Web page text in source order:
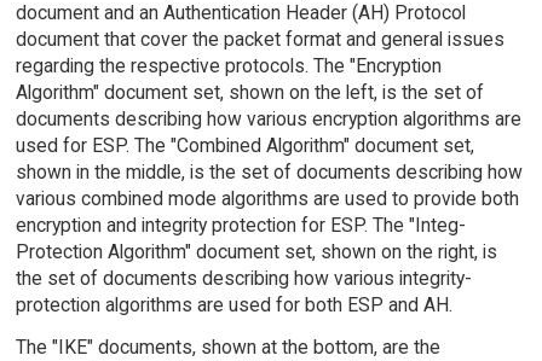
document and an Authentication Header (AH) Protocol
document that cover the packet format and general issues
regarding the respective protocols. The "Encryption
Algorithm" document set, shown on the left, is the set of
documents describing how various encryption algorithms are
used for ESP. The "Combined Algorithm" document set,
shown in the middle, is the set of documents describing how
various combined mode algorithms are used to provide both
encryption and integrity protection for ESP. The "Integ-
Protection Algorithm" document set, shown on the right, is
the set of documents describing how various integrity-
protection algorithms are used for both ESP and AH.
The "IKE" documents, shown at the bottom, are the